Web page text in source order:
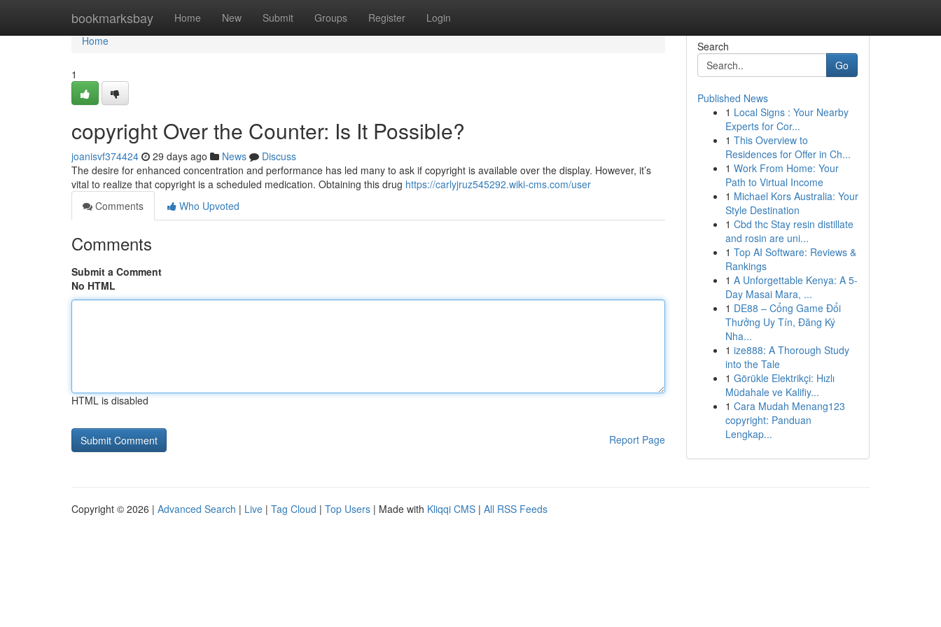
bookmarksbay Home New Submit Groups Register Login
Home
Home
1
copyright Over the Counter: Is It Possible?
joanisvf374424 29 days ago News
Discuss
The desire for enhanced concentration and performance has led many to ask if copyright is available over the display. However, it’s
vital to realize that copyright is a scheduled medication. Obtaining this drug https://carlyjruz545292.wiki-cms.com/user
Comments
Who Upvoted
Comments
Submit a Comment
No HTML
HTML is disabled
Report Page
Search
Go
Published News
1 Local Signs : Your Nearby
Experts for Cor...
1 This Overview to
Residences for Offer in Ch...
1 Work From Home: Your
Path to Virtual Income
1 Michael Kors Australia: Your
Style Destination
1 Cbd thc Stay resin distillate
and rosin are uni...
1 Top AI Software: Reviews &
Rankings
1 A Unforgettable Kenya: A 5-
Day Masai Mara, ...
1 DE88 – Cổng Game Đổi
Thưởng Uy Tín, Đăng Ký
Nha...
1 ize888: A Thorough Study
into the Tale
1 Görükle Elektrikçi: Hızlı
Müdahale ve Kalifiy...
1 Cara Mudah Menang123
copyright: Panduan
Lengkap...
Copyright © 2026 | Advanced Search | Live | Tag Cloud | Top Users | Made with Kliqqi CMS | All RSS Feeds